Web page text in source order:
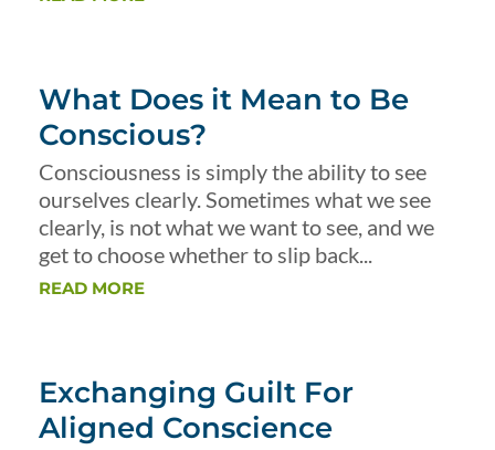
What Does it Mean to Be
Conscious?
Consciousness is simply the ability to see
ourselves clearly. Sometimes what we see
clearly, is not what we want to see, and we
get to choose whether to slip back...
READ MORE
Exchanging Guilt For
Aligned Conscience